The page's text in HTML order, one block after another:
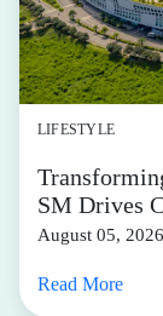
LIFESTYLE
SM Drives
August 05, 2026
Read More